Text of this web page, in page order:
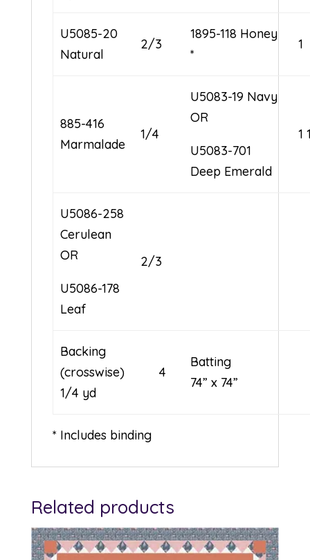
U5085-20
Natural
2/3
1895-118 Honey
*
1
885-416
Marmalade
1/4
U5083-19 Navy
OR
U5083-701
Deep Emerald
1
U5086-258
Cerulean
OR
U5086-178
Leaf
2/3
Backing
(crosswise) 4
1/4 yd
74” x 74”
* Includes binding
Related products